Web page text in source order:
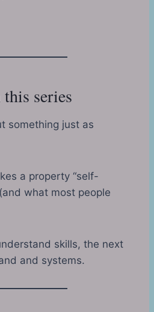
series
something just as
a property “self-
what most people
skills, the next
and systems.